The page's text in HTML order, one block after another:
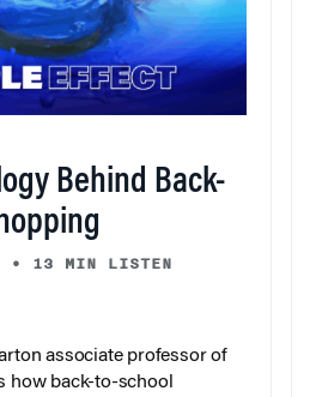
Behind Back-
• 13 MIN LISTEN
associate professor of
how back-to-school